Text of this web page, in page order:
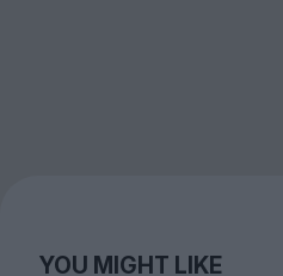
YOU MIGHT LIKE